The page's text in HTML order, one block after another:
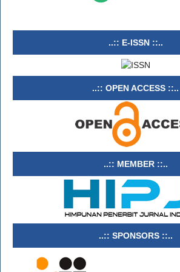
..:: E-ISSN ::..
..:: OPEN ACCESS ::..
..:: MEMBER ::..
..:: SPONSORS ::..